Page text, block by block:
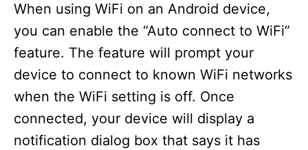
When using WiFi on an Android device,
you can enable the “Auto connect to WiFi”
feature. The feature will prompt your
device to connect to known WiFi networks
when the WiFi setting is off. Once
connected, your device will display a
notification dialog box that says it has